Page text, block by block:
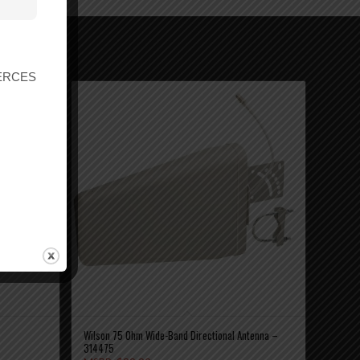
Wilson 75 Ohm Wide-Band Directional Antenna –
314475